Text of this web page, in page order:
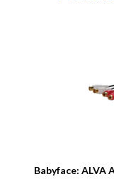
Babyface: ALVA